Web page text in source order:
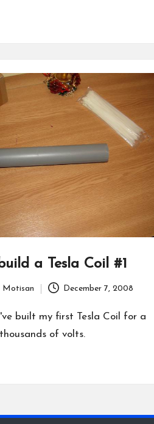
a Tesla Coil #1
Motisan December 7, 2008
built my first Tesla Coil for a
of volts.